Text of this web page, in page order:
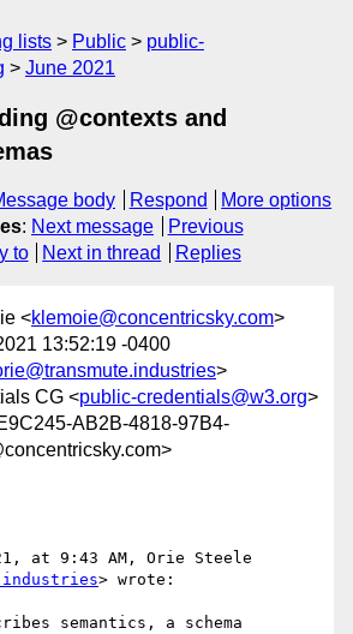
lists Public
public-
June 2021
@contexts and
body Respond
More options
: Next message
Previous
to Next in thread Replies
<klemoie@concentricsky.com>
13:52:19 -0400
>
CG <public-credentials@w3.org>
AB2B-4818-97B4-
at 9:43 AM, Orie Steele
> wrote:
semantics, a schema